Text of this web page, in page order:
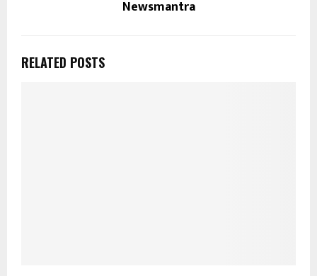
Newsmantra
RELATED POSTS